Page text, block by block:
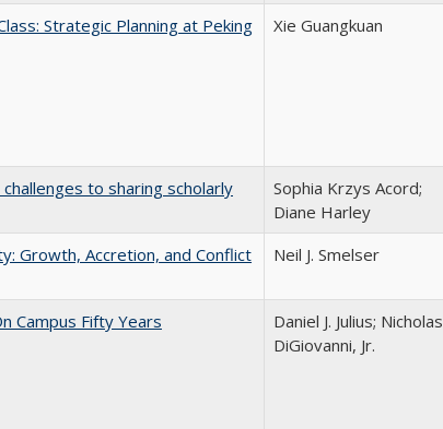
Strategic Planning at Peking
Xie Guangkuan
to sharing scholarly
Sophia Krzys Acord;
Diane Harley
Growth, Accretion, and Conflict
Neil J. Smelser
Campus Fifty Years
Daniel J. Julius; Nicholas
DiGiovanni, Jr.